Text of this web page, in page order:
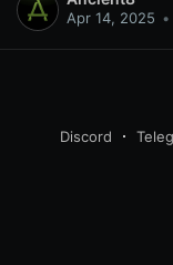
giving every user a
Apr 14, 2025 •
Discord